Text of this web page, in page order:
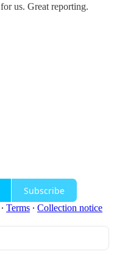
us. Great reporting.
Subscribe
∙ Terms ∙ Collection notice